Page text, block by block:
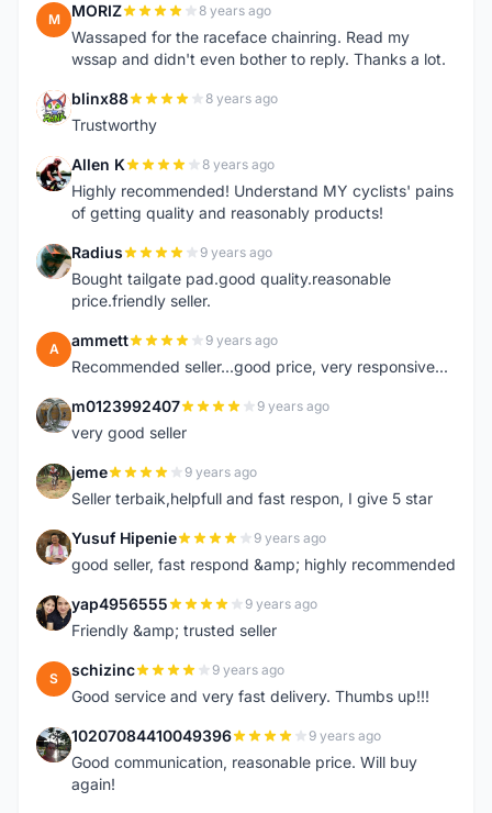
M MORIZ 8 years ago
Wassaped for the raceface chainring. Read my
wssap and didn't even bother to reply. Thanks a lot.
B blinx88 8 years ago
Trustworthy
A Allen K 8 years ago
Highly recommended! Understand MY cyclists' pains
of getting quality and reasonably products!
R Radius 9 years ago
Bought tailgate pad.good quality.reasonable
price.friendly seller.
A ammett 9 years ago
Recommended seller...good price, very responsive...
M m0123992407 9 years ago
very good seller
J jeme 9 years ago
Seller terbaik,helpfull and fast respon, I give 5 star
Y Yusuf Hipenie 9 years ago
good seller, fast respond &amp; highly recommended
Y yap4956555 9 years ago
Friendly &amp; trusted seller
S schizinc 9 years ago
Good service and very fast delivery. Thumbs up!!!
1 10207084410049396 9 years ago
Good communication, reasonable price. Will buy
again!